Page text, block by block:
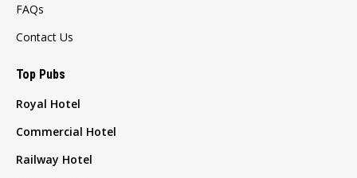
FAQs
Contact Us
Top Pubs
Royal Hotel
Commercial Hotel
Railway Hotel